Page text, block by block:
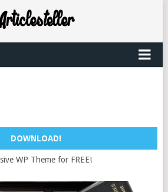
DOWNLOAD!
WP Theme for FREE!